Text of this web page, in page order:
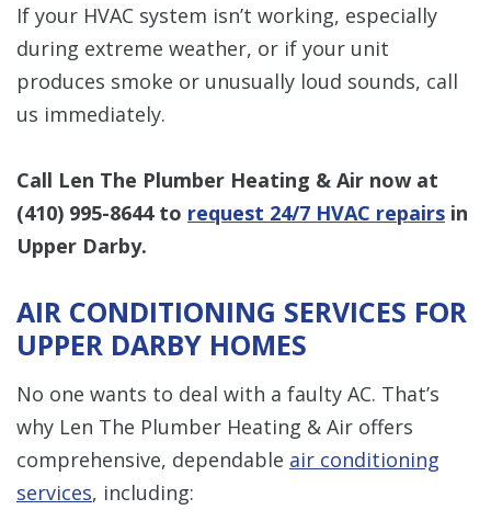
If your HVAC system isn’t working, especially
during extreme weather, or if your unit
produces smoke or unusually loud sounds, call
us immediately.
Call Len The Plumber Heating & Air now at
(410) 995-8644to request 24/7 HVAC repairs in
Upper Darby.
AIR CONDITIONING SERVICES FOR
UPPER DARBY HOMES
No one wants to deal with a faulty AC. That’s
why Len The Plumber Heating & Air offers
comprehensive, dependable air conditioning
services, including: